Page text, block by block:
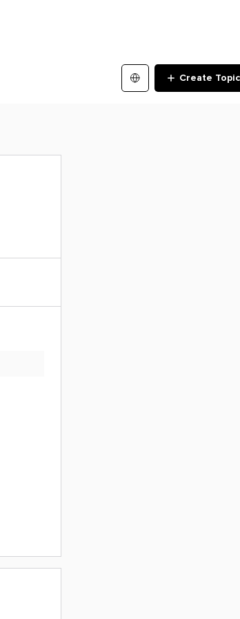
Create Topic